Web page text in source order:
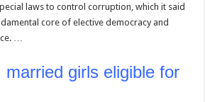
laws to control corruption, which it said
core of elective democracy and
…
married girls eligible for